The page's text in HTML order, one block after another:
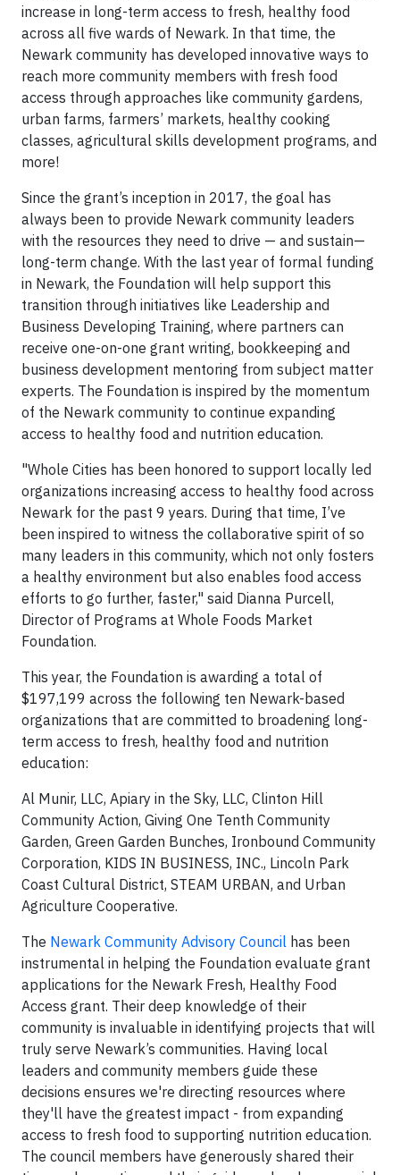
increase in long-term access to fresh, healthy food
across all five wards of Newark. In that time, the
Newark community has developed innovative ways to
reach more community members with fresh food
access through approaches like community gardens,
urban farms, farmers’ markets, healthy cooking
classes, agricultural skills development programs, and
more!
Since the grant’s inception in 2017, the goal has
always been to provide Newark community leaders
with the resources they need to drive — and sustain—
long-term change. With the last year of formal funding
in Newark, the Foundation will help support this
transition through initiatives like Leadership and
Business Developing Training, where partners can
receive one-on-one grant writing, bookkeeping and
business development mentoring from subject matter
experts. The Foundation is inspired by the momentum
of the Newark community to continue expanding
access to healthy food and nutrition education.
"Whole Cities has been honored to support locally led
organizations increasing access to healthy food across
Newark for the past 9 years. During that time, I’ve
been inspired to witness the collaborative spirit of so
many leaders in this community, which not only fosters
a healthy environment but also enables food access
efforts to go further, faster," said Dianna Purcell,
Director of Programs at Whole Foods Market
Foundation.
This year, the Foundation is awarding a total of
$197,199 across the following ten Newark-based
organizations that are committed to broadening long-
term access to fresh, healthy food and nutrition
education:
Al Munir, LLC, Apiary in the Sky, LLC, Clinton Hill
Community Action, Giving One Tenth Community
Garden, Green Garden Bunches, Ironbound Community
Corporation, KIDS IN BUSINESS, INC., Lincoln Park
Coast Cultural District, STEAM URBAN, and Urban
Agriculture Cooperative.
The Newark Community Advisory Council has been
instrumental in helping the Foundation evaluate grant
applications for the Newark Fresh, Healthy Food
Access grant. Their deep knowledge of their
community is invaluable in identifying projects that will
truly serve Newark’s communities. Having local
leaders and community members guide these
decisions ensures we're directing resources where
they'll have the greatest impact - from expanding
access to fresh food to supporting nutrition education.
The council members have generously shared their